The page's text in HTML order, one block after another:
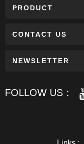
PRODUCT
CONTACT US
NEWSLETTER
FOLLOW US：